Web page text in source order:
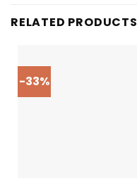
RELATED PRODUCTS
-33%